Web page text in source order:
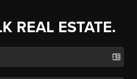
REAL ESTATE.